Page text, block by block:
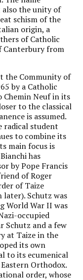
also the unity of
schism of the
origin, a
of Catholic
Canterbury from
the Community of
by a Catholic
Chemin Neuf in its
to the classical
is assumed.
radical student
to combine its
main focus is
has
by Pope Francis
of Roger
of Taize
Schutz was
World War II was
occupied
Schutz and a few
at Taize in the
its own
to its ecumenical
Orthodox.
order, whose